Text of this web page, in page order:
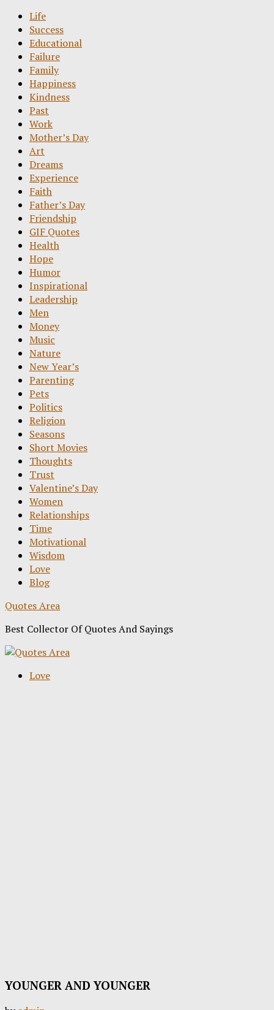
Life
Success
Educational
Failure
Family
Happiness
Kindness
Past
Work
Mother’s Day
Art
Dreams
Experience
Faith
Father’s Day
Friendship
GIF Quotes
Health
Hope
Humor
Inspirational
Leadership
Men
Money
Music
Nature
New Year’s
Parenting
Pets
Politics
Religion
Seasons
Short Movies
Thoughts
Trust
Valentine’s Day
Women
Relationships
Time
Motivational
Wisdom
Love
Blog
Quotes Area
Best Collector Of Quotes And Sayings
Love
YOUNGER AND YOUNGER